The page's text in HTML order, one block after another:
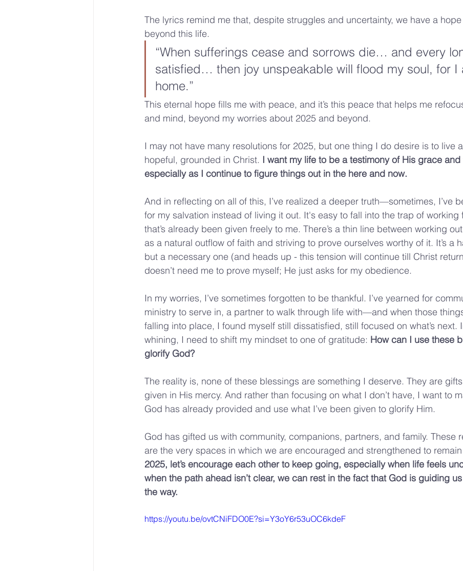
The lyrics remind me that, despite struggles and uncertainty, we have a
beyond this life.
“When sufferings cease and sorrows die… and every
satisfied… then joy unspeakable will flood my soul, for I
home.”
This eternal hope fills me with peace, and it’s this peace that helps me
and mind, beyond my worries about 2025 and beyond.
I may not have many resolutions for 2025, but one thing I do desire is to live
hopeful, grounded in Christ. I want my life to be a testimony of His grace and
especially as I continue to figure things out in the here and now.
And in reflecting on all of this, I’ve realized a deeper truth—sometimes, I’ve
for my salvation instead of living it out. It's easy to fall into the trap of working
that’s already been given freely to me. There’s a thin line between working
as a natural outflow of faith and striving to prove ourselves worthy of it. It’s a
but a necessary one (and heads up - this tension will continue till Christ
doesn’t need me to prove myself; He just asks for my obedience.
In my worries, I’ve sometimes forgotten to be thankful. I’ve yearned for
ministry to serve in, a partner to walk through life with—and when those
falling into place, I found myself still dissatisfied, still focused on what’s next.
whining, I need to shift my mindset to one of gratitude: How can I use these
glorify God?
The reality is, none of these blessings are something I deserve. They are
given in His mercy. And rather than focusing on what I don’t have, I want to
God has already provided and use what I’ve been given to glorify Him.
God has gifted us with community, companions, partners, and family. These
are the very spaces in which we are encouraged and strengthened to
2025, let’s encourage each other to keep going, especially when life feels
when the path ahead isn’t clear, we can rest in the fact that God is guiding
the way.
https://youtu.be/ovtCNiFDO0E?si=Y3oY6r53uOC6kdeF